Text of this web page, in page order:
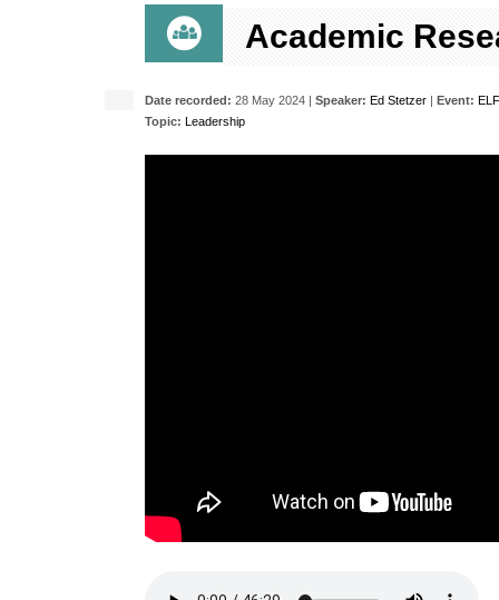
Academic
Date recorded: 28 May 2024 | Speaker: Ed Stetzer | Event:
Topic: Leadership